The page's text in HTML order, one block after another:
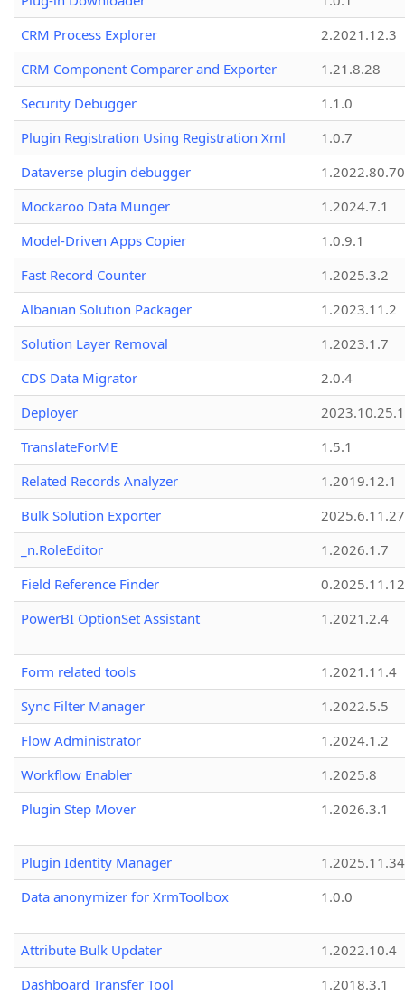
CRM Process Explorer
2.2021.12.3
CRM Component Comparer and Exporter
1.21.8.28
Security Debugger
1.1.0
Plugin Registration Using Registration Xml
1.0.7
Dataverse plugin debugger
1.2022.80.70
Mockaroo Data Munger
1.2024.7.1
Model-Driven Apps Copier
1.0.9.1
Fast Record Counter
1.2025.3.2
Albanian Solution Packager
1.2023.11.2
Solution Layer Removal
1.2023.1.7
CDS Data Migrator
2.0.4
Deployer
2023.10.25.1
TranslateForME
1.5.1
Related Records Analyzer
1.2019.12.1
Bulk Solution Exporter
2025.6.11.27
_n.RoleEditor
1.2026.1.7
Field Reference Finder
0.2025.11.12
PowerBI OptionSet Assistant
1.2021.2.4
Form related tools
1.2021.11.4
Sync Filter Manager
1.2022.5.5
Flow Administrator
1.2024.1.2
Workflow Enabler
1.2025.8
Plugin Step Mover
1.2026.3.1
Plugin Identity Manager
Data anonymizer for XrmToolbox
1.0.0
Attribute Bulk Updater
1.2022.10.4
Dashboard Transfer Tool
1.2018.3.1